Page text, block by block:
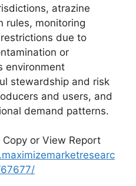
atrazine
rules, monitoring
due to
or
environment
stewardship and risk
and users, and
demand patterns.
or View Report